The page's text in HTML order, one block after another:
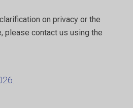
on privacy or the
please contact us using the